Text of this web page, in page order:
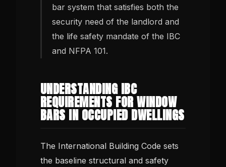
bar system that satisfies both the
security need of the landlord and
the life safety mandate of the IBC
and NFPA 101.
UNDERSTANDING IBC
REQUIREMENTS FOR WINDOW
BARS IN OCCUPIED DWELLINGS
The International Building Code sets
the baseline structural and safety